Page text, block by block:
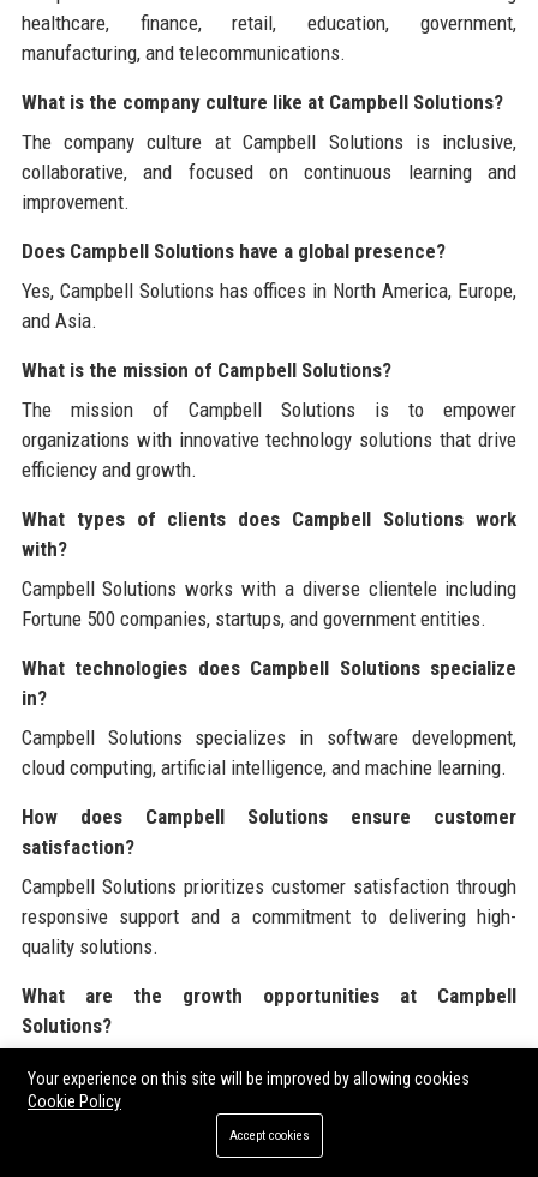
healthcare, finance, retail, education, government,
manufacturing, and telecommunications.
What is the company culture like at Campbell Solutions?
The company culture at Campbell Solutions is inclusive,
collaborative, and focused on continuous learning and
improvement.
Does Campbell Solutions have a global presence?
Yes, Campbell Solutions has offices in North America, Europe,
and Asia.
What is the mission of Campbell Solutions?
The mission of Campbell Solutions is to empower
organizations with innovative technology solutions that drive
efficiency and growth.
What types of clients does Campbell Solutions work
with?
Campbell Solutions works with a diverse clientele including
Fortune 500 companies, startups, and government entities.
What technologies does Campbell Solutions specialize
in?
Campbell Solutions specializes in software development,
cloud computing, artificial intelligence, and machine learning.
How does Campbell Solutions ensure customer
satisfaction?
Campbell Solutions prioritizes customer satisfaction through
responsive support and a commitment to delivering high-
quality solutions.
What are the growth opportunities at Campbell
Solutions?
development opportunities, mentorship, and career
Your experience on this site will be improved by allowing cookies
Cookie Policy
Accept cookies